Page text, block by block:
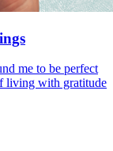
me to be perfect
living with gratitude